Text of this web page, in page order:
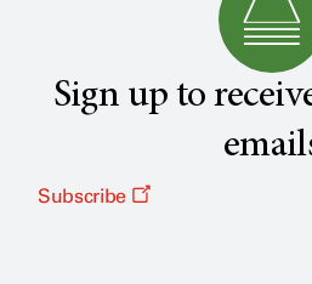
Sign up to
Subscribe